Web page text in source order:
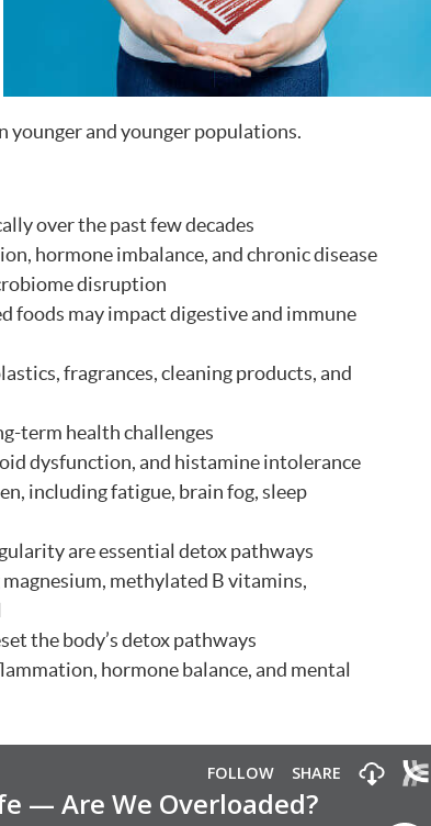
younger and younger populations.
over the past few decades
hormone imbalance, and chronic disease
disruption
foods may impact digestive and immune
fragrances, cleaning products, and
term health challenges
dysfunction, and histamine intolerance
including fatigue, brain fog, sleep
are essential detox pathways
methylated B vitamins,
the body’s detox pathways
hormone balance, and mental